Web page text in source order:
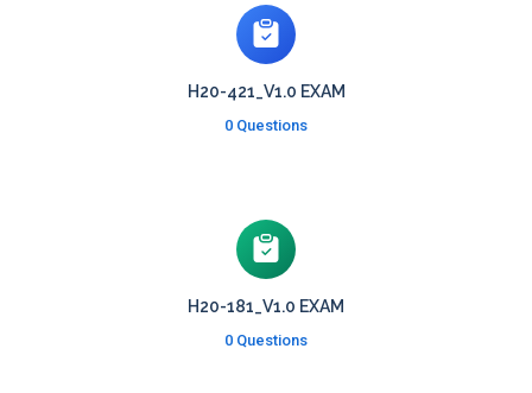
H20-421_V1.0 EXAM
0 Questions
H20-181_V1.0 EXAM
0 Questions